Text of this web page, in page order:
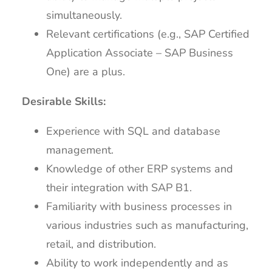
simultaneously.
Relevant certifications (e.g., SAP Certified
Application Associate – SAP Business
One) are a plus.
Desirable Skills:
Experience with SQL and database
management.
Knowledge of other ERP systems and
their integration with SAP B1.
Familiarity with business processes in
various industries such as manufacturing,
retail, and distribution.
Ability to work independently and as